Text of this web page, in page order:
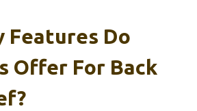
Features Do
Offer For Back